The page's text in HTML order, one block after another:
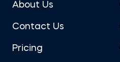
About Us
Contact Us
Pricing